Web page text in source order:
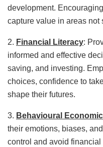
development.
capture value in areas not
2. Financial Literacy:
informed and effective
saving, and investing.
choices, confidence to
shape their futures.
3. Behavioural
their emotions, biases,
control and avoid financial